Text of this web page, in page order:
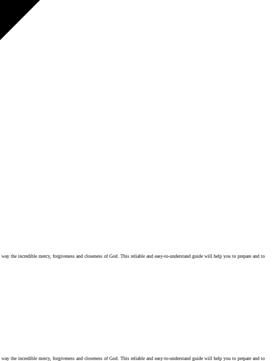
the incredible mercy, forgiveness and closeness of God. This reliable and easy-to-understand guide will help you to prepare and to
the incredible mercy, forgiveness and closeness of God. This reliable and easy-to-understand guide will help you to prepare and to